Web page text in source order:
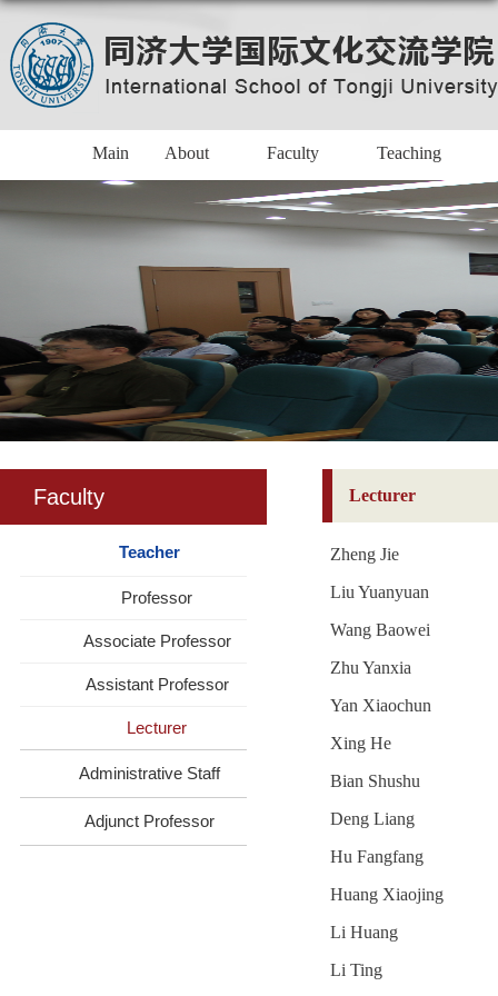
Main About Faculty Teaching
Faculty
Teacher
Professor
Associate Professor
Assistant Professor
Lecturer
Administrative Staff
Adjunct Professor
Lecturer
Zheng Jie
Liu Yuanyuan
Wang Baowei
Zhu Yanxia
Yan Xiaochun
Xing He
Bian Shushu
Deng Liang
Hu Fangfang
Huang Xiaojing
Li Huang
Li Ting